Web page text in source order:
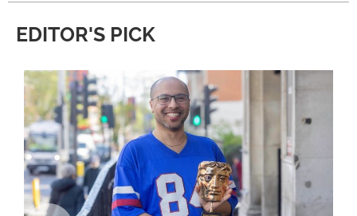
EDITOR'S PICK